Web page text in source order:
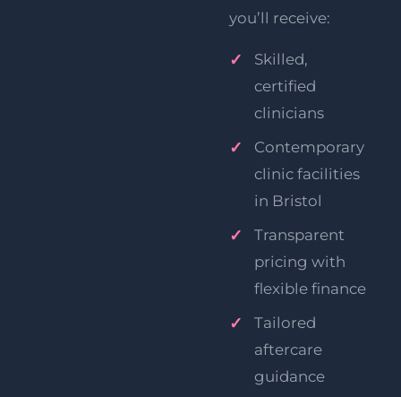
you’ll receive:
Skilled,
certified
clinicians
Contemporary
clinic facilities
in Bristol
Transparent
pricing with
flexible finance
Tailored
aftercare
guidance